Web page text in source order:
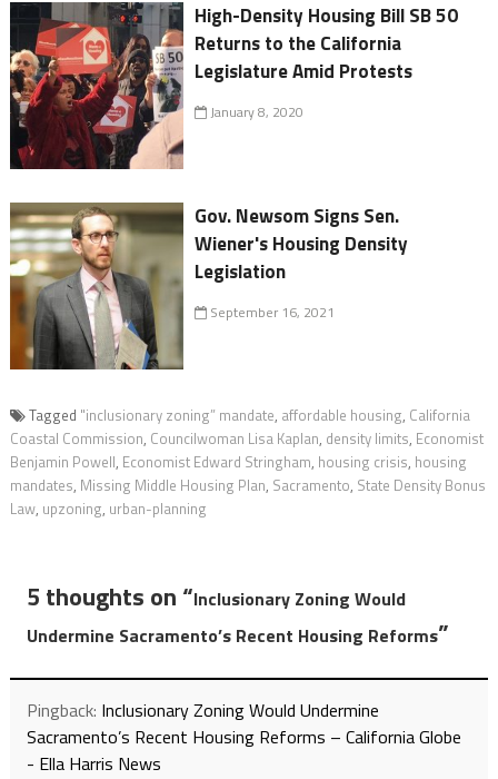
High-Density Housing Bill SB 50
Returns to the California
Legislature Amid Protests
January 8, 2020
Gov. Newsom Signs Sen.
Wiener's Housing Density
Legislation
September 16, 2021
Tagged "inclusionary zoning” mandate, affordable housing, California
Coastal Commission, Councilwoman Lisa Kaplan, density limits, Economist
Benjamin Powell, Economist Edward Stringham, housing crisis, housing
mandates, Missing Middle Housing Plan, Sacramento, State Density Bonus
Law, upzoning, urban-planning
5 thoughts on “Inclusionary Zoning Would
Undermine Sacramento’s Recent Housing Reforms”
Pingback: Inclusionary Zoning Would Undermine
Sacramento’s Recent Housing Reforms – California Globe
- Ella Harris News